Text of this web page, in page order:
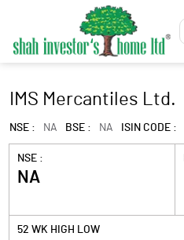
IMS Mercantiles Ltd.
NSE : NA BSE : NA ISIN CODE :
NSE :
NA
52 WK HIGH LOW